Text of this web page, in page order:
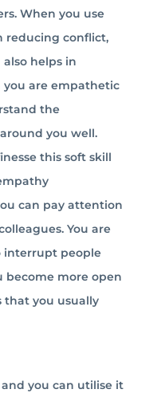
When you use
reducing conflict,
helps in
are empathetic
the
you well.
this soft skill
can pay attention
You are
interrupt people
become more open
that you usually
you can utilise it